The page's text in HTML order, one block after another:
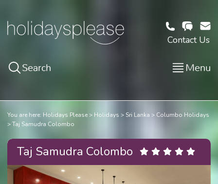
Contact Us
Search Menu
You are here: Holidays Please Holidays Sri Lanka
Columbo Holidays
Taj Samudra Colombo
Taj Samudra Colombo